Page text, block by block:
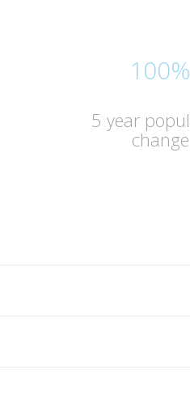
100%
5 year
change